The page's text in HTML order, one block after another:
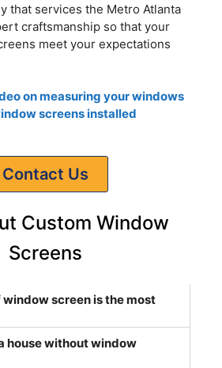
that services the Metro Atlanta
craftsmanship so that your
meet your expectations
on measuring your windows
screens installed
Contact Us
Custom Window
Screens
screen is the most
house without window